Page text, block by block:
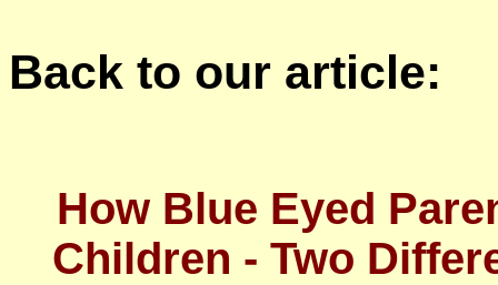
Back to our article:
How Blue Eyed
Children - Two